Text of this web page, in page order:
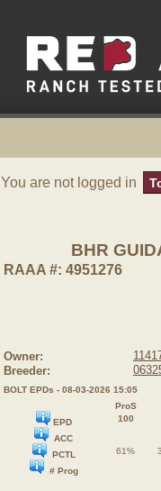
You are not logged in
BHR
RAAA #: 4951276
Owner:
Breeder:
BOLT EPDs - 08-03-2026 15:05
ProS
EPD
100
ACC
PCTL
61%
# Prog